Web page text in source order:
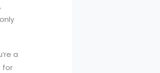
a
for